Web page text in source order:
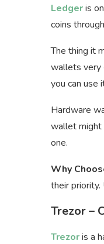
Ledgeris
coins
The thing it
wallets very
you can use
Hardware
wallet might
one.
Why
their
Trezor –
Trezoris a